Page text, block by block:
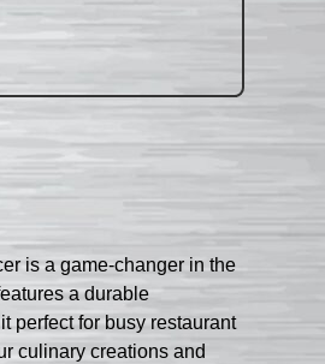
is a game-changer in the
a durable
perfect for busy restaurant
culinary creations and